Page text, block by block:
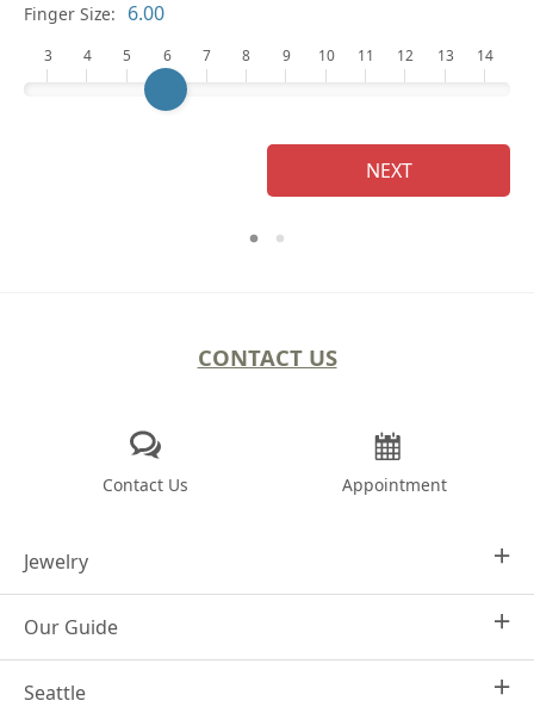
Finger Size:
3 4 5 6 7 8 9 10 11 12 13 14
NEXT
CONTACT US
Contact Us Appointment
Jewelry
Design Your Own
Engagement Rings
Our Guide
Why Joseph Jewelry
Seattle